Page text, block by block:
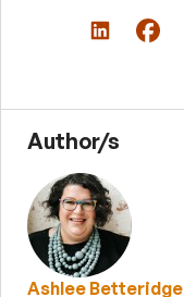
Author/s
Ashlee Betteridge